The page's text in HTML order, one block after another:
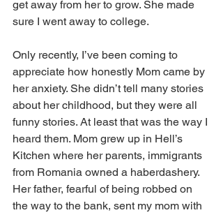
get away from her to grow. She made
sure I went away to college.
Only recently, I’ve been coming to
appreciate how honestly Mom came by
her anxiety. She didn’t tell many stories
about her childhood, but they were all
funny stories. At least that was the way I
heard them. Mom grew up in Hell’s
Kitchen where her parents, immigrants
from Romania owned a haberdashery.
Her father, fearful of being robbed on
the way to the bank, sent my mom with